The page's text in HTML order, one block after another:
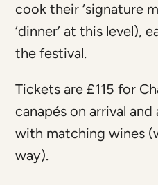
cook their ‘signature
‘dinner’ at this level),
the festival.
Tickets are £115 for
canapés on arrival
with matching wines
way).